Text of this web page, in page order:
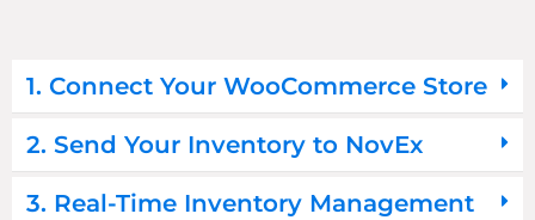
1. Connect Your WooCommerce Store
2. Send Your Inventory to NovEx
3. Real-Time Inventory Management